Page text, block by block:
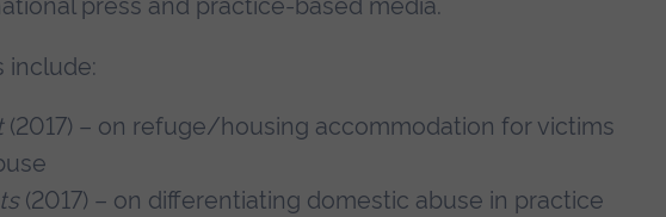
include:
(2017) – on refuge/housing accommodation for victims
(2017) – on differentiating domestic abuse in practice